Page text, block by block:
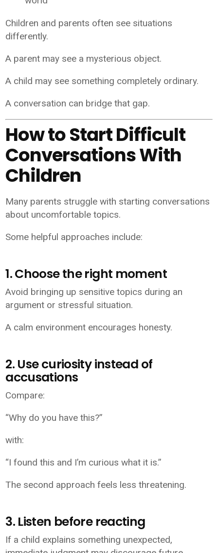
Children and parents often see situations
differently.
A parent may see a mysterious object.
A child may see something completely ordinary.
A conversation can bridge that gap.
How to Start Difficult
Conversations With
Children
Many parents struggle with starting conversations
about uncomfortable topics.
Some helpful approaches include:
1. Choose the right moment
Avoid bringing up sensitive topics during an
argument or stressful situation.
A calm environment encourages honesty.
2. Use curiosity instead of
accusations
Compare:
“Why do you have this?”
with:
“I found this and I’m curious what it is.”
The second approach feels less threatening.
3. Listen before reacting
If a child explains something unexpected,